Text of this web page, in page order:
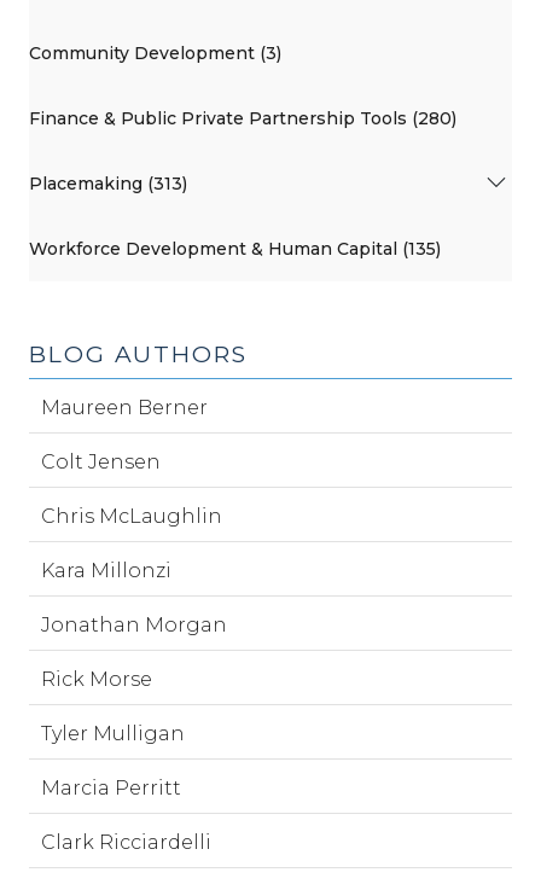
Community Development (3)
Finance & Public Private Partnership Tools (280)
Placemaking (313)
Workforce Development & Human Capital (135)
BLOG AUTHORS
Maureen Berner
Colt Jensen
Chris McLaughlin
Kara Millonzi
Jonathan Morgan
Rick Morse
Tyler Mulligan
Marcia Perritt
Clark Ricciardelli